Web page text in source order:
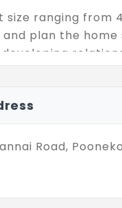
size ranging from
plan the
for all residents
Road,